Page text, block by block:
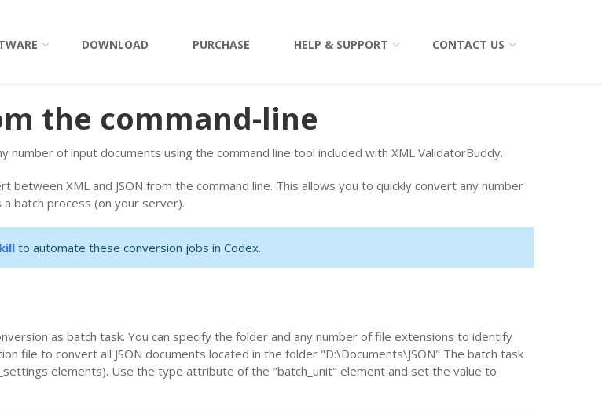
DOWNLOAD PURCHASE HELP & SUPPORT CONTACT US
the command-line
number of input documents using the command line tool included with XML ValidatorBuddy.
XML and JSON from the command line. This allows you to quickly convert any number
a batch process (on your server).
to automate these conversion jobs in Codex.
as batch task. You can specify the folder and any number of file extensions to identify
file to convert all JSON documents located in the folder "D:\Documents\JSON" The batch task
elements). Use the type attribute of the "batch_unit" element and set the value to